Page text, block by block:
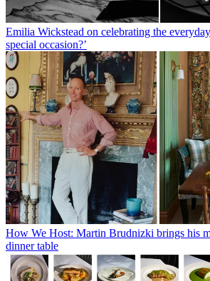
Emilia Wickstead on celebrating the
special occasion?’
How We Host: Martin Brudnizki brings his
dinner table